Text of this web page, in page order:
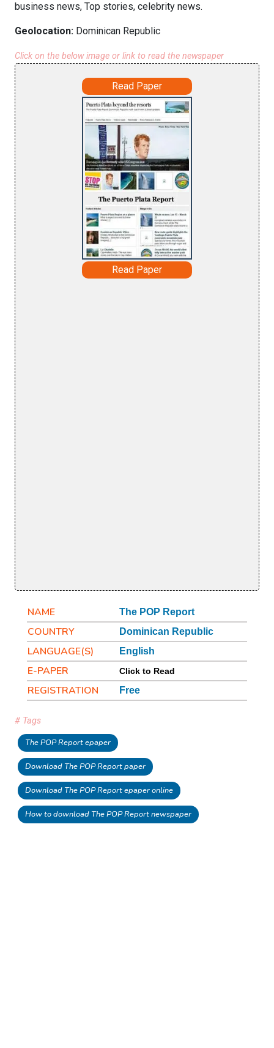
business news, Top stories, celebrity news.
Geolocation: Dominican Republic
Click on the below image or link to read the newspaper
Read Paper
Read Paper
NAME The POP Report
COUNTRY Dominican Republic
LANGUAGE(S) English
E-PAPER Click to Read
REGISTRATION Free
# Tags
The POP Report epaper
Download The POP Report paper
Download The POP Report epaper online
How to download The POP Report newspaper